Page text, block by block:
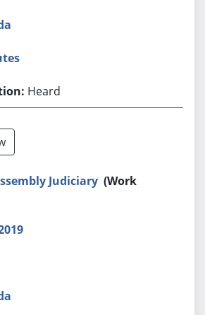
Heard
Judiciary (Work